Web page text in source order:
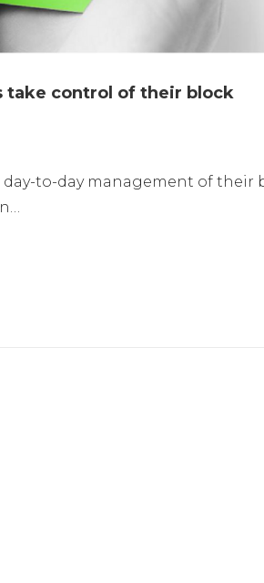
take control of their block
to-day management of their